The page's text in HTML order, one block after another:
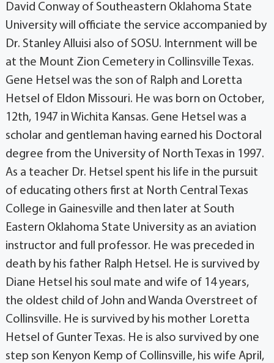
David Conway of Southeastern Oklahoma State
University will officiate the service accompanied by
Dr. Stanley Alluisi also of SOSU. Internment will be
at the Mount Zion Cemetery in Collinsville Texas.
Gene Hetsel was the son of Ralph and Loretta
Hetsel of Eldon Missouri. He was born on October,
12th, 1947 in Wichita Kansas. Gene Hetsel was a
scholar and gentleman having earned his Doctoral
degree from the University of North Texas in 1997.
As a teacher Dr. Hetsel spent his life in the pursuit
of educating others first at North Central Texas
College in Gainesville and then later at South
Eastern Oklahoma State University as an aviation
instructor and full professor. He was preceded in
death by his father Ralph Hetsel. He is survived by
Diane Hetsel his soul mate and wife of 14 years,
the oldest child of John and Wanda Overstreet of
Collinsville. He is survived by his mother Loretta
Hetsel of Gunter Texas. He is also survived by one
step son Kenyon Kemp of Collinsville, his wife April,